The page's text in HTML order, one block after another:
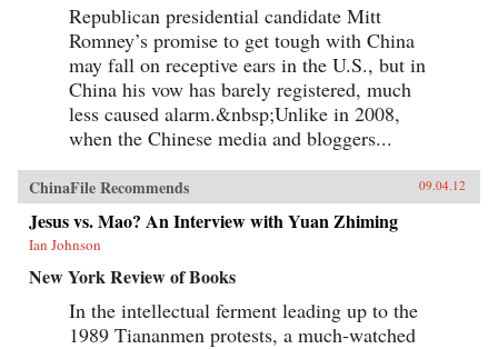
Republican presidential candidate Mitt
Romney’s promise to get tough with China
may fall on receptive ears in the U.S., but in
China his vow has barely registered, much
less caused alarm.&nbsp;Unlike in 2008,
when the Chinese media and bloggers...
ChinaFile Recommends 09.04.12
Jesus vs. Mao? An Interview with Yuan Zhiming
Ian Johnson
New York Review of Books
In the intellectual ferment leading up to the
1989 Tiananmen protests, a much-watched